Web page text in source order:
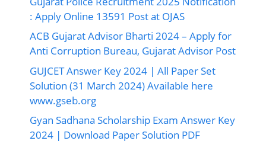
: Apply Online 13591 Post at OJAS
ACB Gujarat Advisor Bharti 2024 – Apply for
Anti Corruption Bureau, Gujarat Advisor Post
GUJCET Answer Key 2024 | All Paper Set
Solution (31 March 2024) Available here
www.gseb.org
Gyan Sadhana Scholarship Exam Answer Key
2024 | Download Paper Solution PDF